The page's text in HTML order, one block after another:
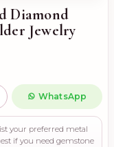
Diamond
Jewelry
WhatsApp
your preferred metal
if you need gemstone